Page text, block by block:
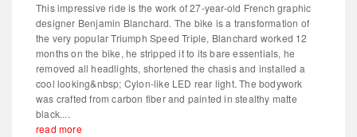
This impressive ride is the work of 27-year-old French graphic
designer Benjamin Blanchard. The bike is a transformation of
the very popular Triumph Speed Triple, Blanchard worked 12
months on the bike, he stripped it to its bare essentials, he
removed all headlights, shortened the chasis and installed a
cool looking&nbsp; Cylon-like LED rear light. The bodywork
was crafted from carbon fiber and painted in stealthy matte
black....
read more